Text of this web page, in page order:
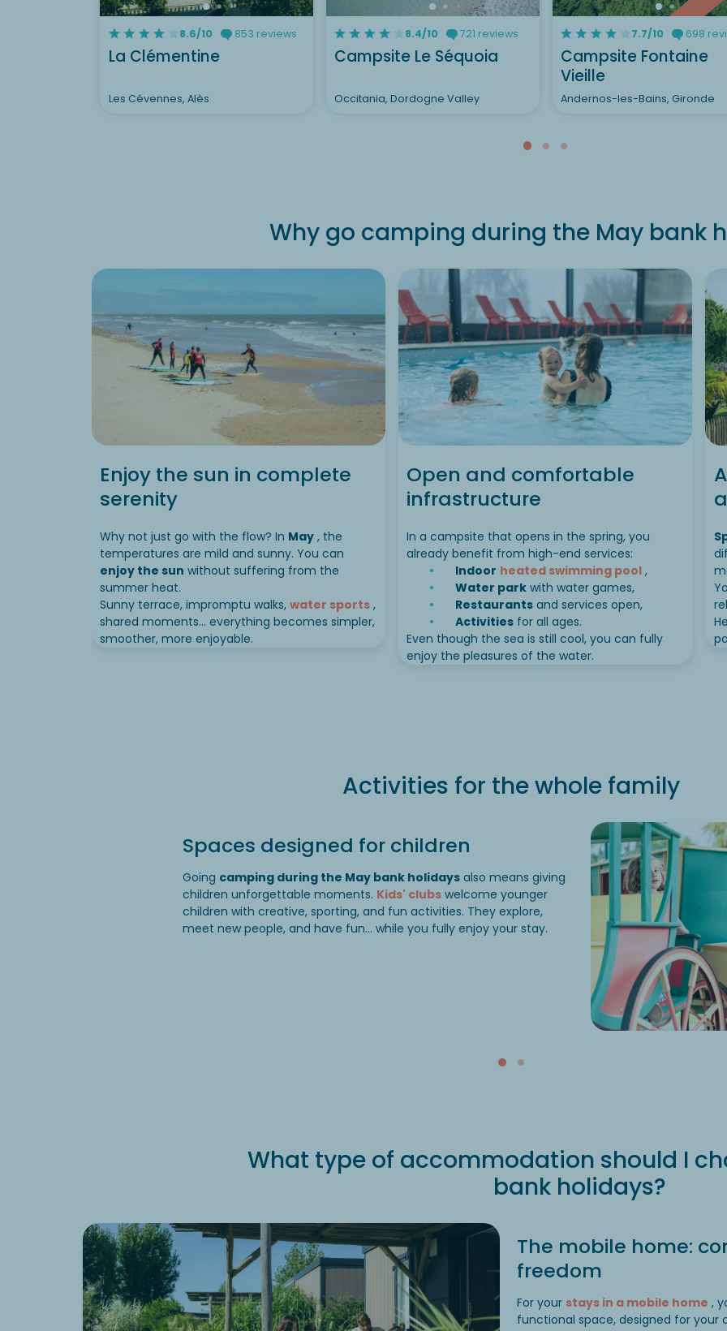
8.6/10 853 reviews
La Clémentine
Les Cévennes, Alès
8.4/10 721 reviews
Campsite Le Séquoia
Occitania, Dordogne Valley
7.7/10 698
Campsite Fontaine
Vieille
Andernos-les-Bains, Gironde
Why go camping during the May bank
Enjoy the sun in complete
serenity
Why not just go with the flow? In May , the
temperatures are mild and sunny. You can
enjoy the sun without suffering from the
summer heat.
Sunny terrace, impromptu walks, water sports ,
shared moments… everything becomes simpler,
smoother, more enjoyable.
Open and comfortable
infrastructure
In a campsite that opens in the spring, you
already benefit from high-end services:
Indoor heated swimming pool ,
Water park with water games,
Restaurants and services open,
Activities for all ages.
Even though the sea is still cool, you can fully
enjoy the pleasures of the water.
Activities for the whole family
Spaces designed for children
Going camping during the May bank holidaysalso means giving
children unforgettable moments. Kids' clubswelcome younger
children with creative, sporting, and fun activities. They explore,
meet new people, and have fun… while you fully enjoy your stay.
What type of accommodation should I
bank holidays?
The mobile home:
freedom
For your stays in a mobile home ,
functional space, designed for your